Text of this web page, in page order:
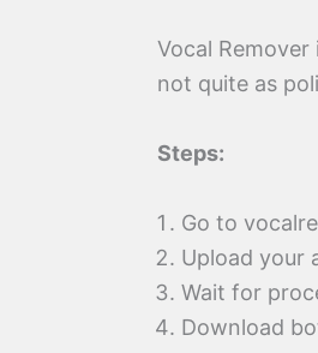
Vocal
not quite as
Steps:
Go to
Upload your
Wait for
Download